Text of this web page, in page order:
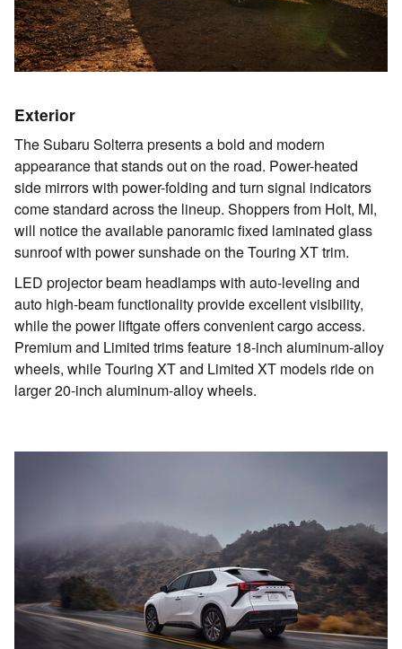
Exterior
The Subaru Solterra presents a bold and modern
appearance that stands out on the road. Power-heated
side mirrors with power-folding and turn signal indicators
come standard across the lineup. Shoppers from Holt, MI,
will notice the available panoramic fixed laminated glass
sunroof with power sunshade on the Touring XT trim.
LED projector beam headlamps with auto-leveling and
auto high-beam functionality provide excellent visibility,
while the power liftgate offers convenient cargo access.
Premium and Limited trims feature 18-inch aluminum-alloy
wheels, while Touring XT and Limited XT models ride on
larger 20-inch aluminum-alloy wheels.